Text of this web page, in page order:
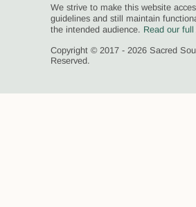
We strive to make this website
guidelines and still maintain
the intended audience. Read our
Copyright © 2017 - 2026 Sacred
Reserved.